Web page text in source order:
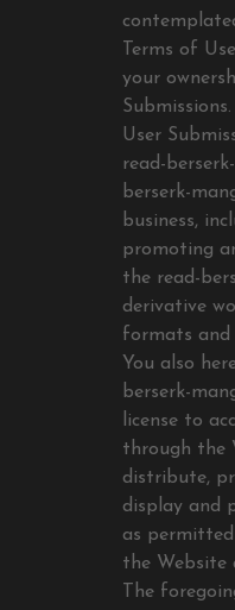
Terms of
your
User
read-
berserk-
business,
promoting
the read-
derivative
formats and
You also
berserk-
license to
through the
distribute,
display and
as
the Website
The